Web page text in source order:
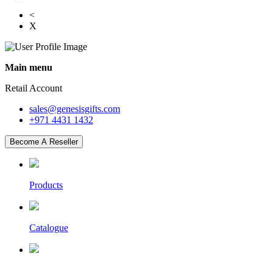
<
X
Main menu
Retail Account
sales@genesisgifts.com
+971 4431 1432
Become A Reseller
Products
Catalogue